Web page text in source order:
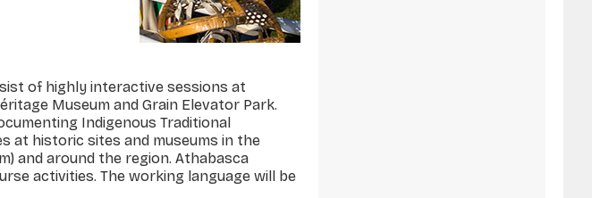
of highly interactive sessions at
Museum and Grain Elevator Park.
Indigenous Traditional
at historic sites and museums in the
and around the region. Athabasca
activities. The working language will be